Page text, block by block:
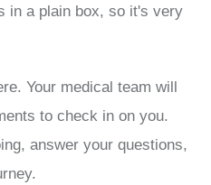
in a plain box, so it's very
Your medical team will
to check in on you.
answer your questions,